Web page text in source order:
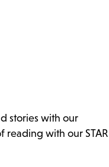
stories with our
reading with our STAR